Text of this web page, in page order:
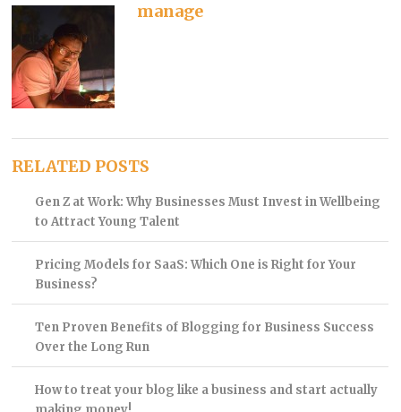
manage
RELATED POSTS
Gen Z at Work: Why Businesses Must Invest in Wellbeing
to Attract Young Talent
Pricing Models for SaaS: Which One is Right for Your
Business?
Ten Proven Benefits of Blogging for Business Success
Over the Long Run
How to treat your blog like a business and start actually